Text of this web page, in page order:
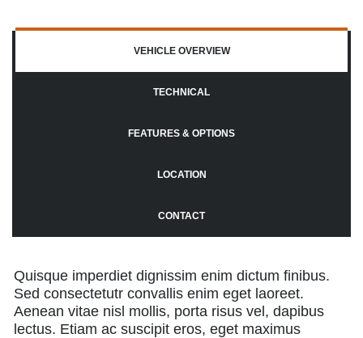
VEHICLE OVERVIEW
TECHNICAL
FEATURES & OPTIONS
LOCATION
CONTACT
Quisque imperdiet dignissim enim dictum finibus.
Sed consectetutr convallis enim eget laoreet.
Aenean vitae nisl mollis, porta risus vel, dapibus
lectus. Etiam ac suscipit eros, eget maximus